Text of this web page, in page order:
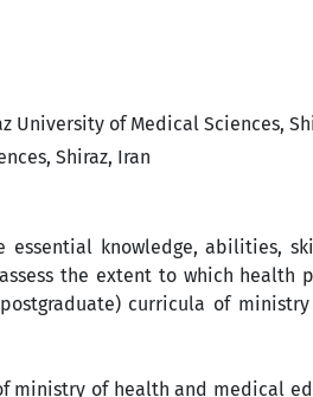
University of Medical Sciences,
Shiraz, Iran
knowledge, abilities,
the extent to which health
curricula of
of health and medical